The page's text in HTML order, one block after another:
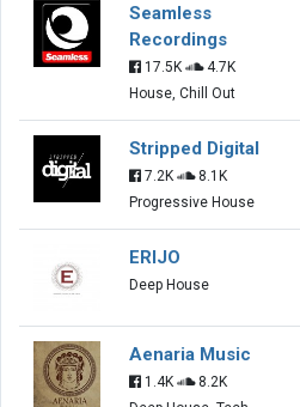
Seamless
Recordings
17.5K
4.7K
House, Chill Out
Stripped Digital
7.2K
8.1K
Progressive House
ERIJO
Deep House
Aenaria Music
1.4K
8.2K